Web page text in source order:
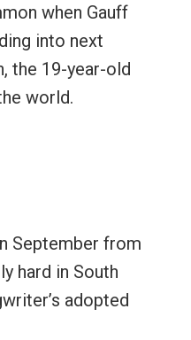
when Gauff
into next
the 19-year-old
world.
September from
hard in South
adopted